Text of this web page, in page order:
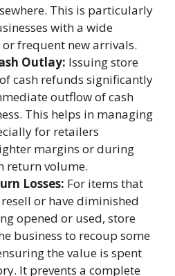
This is particularly
with a wide
frequent new arrivals.
Outlay: Issuing store
cash refunds significantly
outflow of cash
This helps in managing
for retailers
margins or during
return volume.
Losses: For items that
or have diminished
opened or used, store
business to recoup some
the value is spent
It prevents a complete